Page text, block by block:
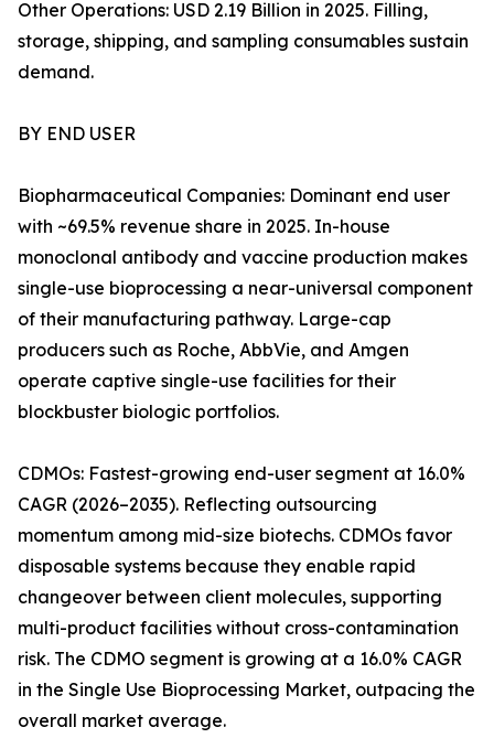
Other Operations: USD 2.19 Billion in 2025. Filling,
storage, shipping, and sampling consumables sustain
demand.
BY END USER
Biopharmaceutical Companies: Dominant end user
with ~69.5% revenue share in 2025. In-house
monoclonal antibody and vaccine production makes
single-use bioprocessing a near-universal component
of their manufacturing pathway. Large-cap
producers such as Roche, AbbVie, and Amgen
operate captive single-use facilities for their
blockbuster biologic portfolios.
CDMOs: Fastest-growing end-user segment at 16.0%
CAGR (2026–2035). Reflecting outsourcing
momentum among mid-size biotechs. CDMOs favor
disposable systems because they enable rapid
changeover between client molecules, supporting
multi-product facilities without cross-contamination
risk. The CDMO segment is growing at a 16.0% CAGR
in the Single Use Bioprocessing Market, outpacing the
overall market average.